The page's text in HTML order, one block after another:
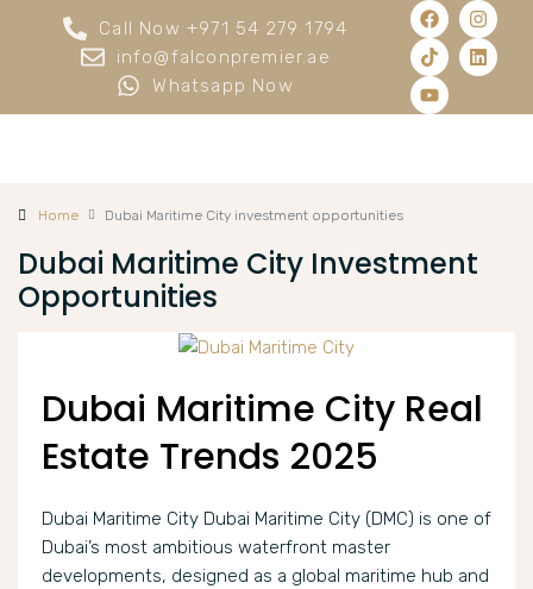
Call Now +971 54 279 1794
info@falconpremier.ae
Whatsapp Now
Home Dubai Maritime City investment opportunities
Dubai Maritime City Investment
Opportunities
Dubai Maritime City Real
Estate Trends 2025
Dubai Maritime City Dubai Maritime City (DMC) is one of
Dubai’s most ambitious waterfront master
developments, designed as a global maritime hub and